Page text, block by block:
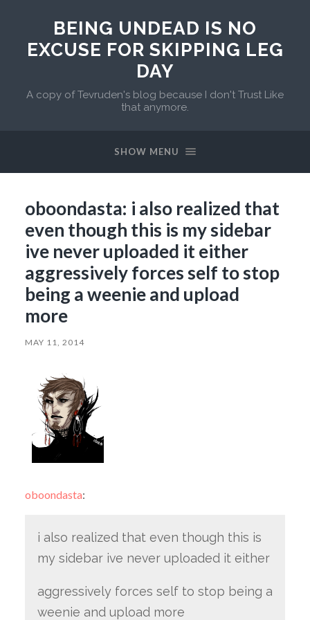
BEING UNDEAD IS NO
EXCUSE FOR SKIPPING LEG
DAY
A copy of Tevruden's blog because I don't Trust Like
that anymore.
SHOW MENU
oboondasta: i also realized that
even though this is my sidebar
ive never uploaded it either
aggressively forces self to stop
being a weenie and upload
more
MAY 11, 2014
oboondasta:
i also realized that even though this is
my sidebar ive never uploaded it either
aggressively forces self to stop being a
weenie and upload more